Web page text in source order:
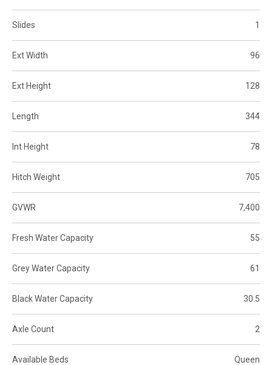
Slides 1
Ext Width 96
Ext Height 128
Length 344
Int Height 78
Hitch Weight 705
GVWR 7,400
Fresh Water Capacity 55
Grey Water Capacity 61
Black Water Capacity 30.5
Axle Count 2
Available Beds Queen